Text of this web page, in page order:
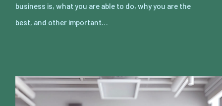
business is, what you are able to do, why you are the
best, and other important…